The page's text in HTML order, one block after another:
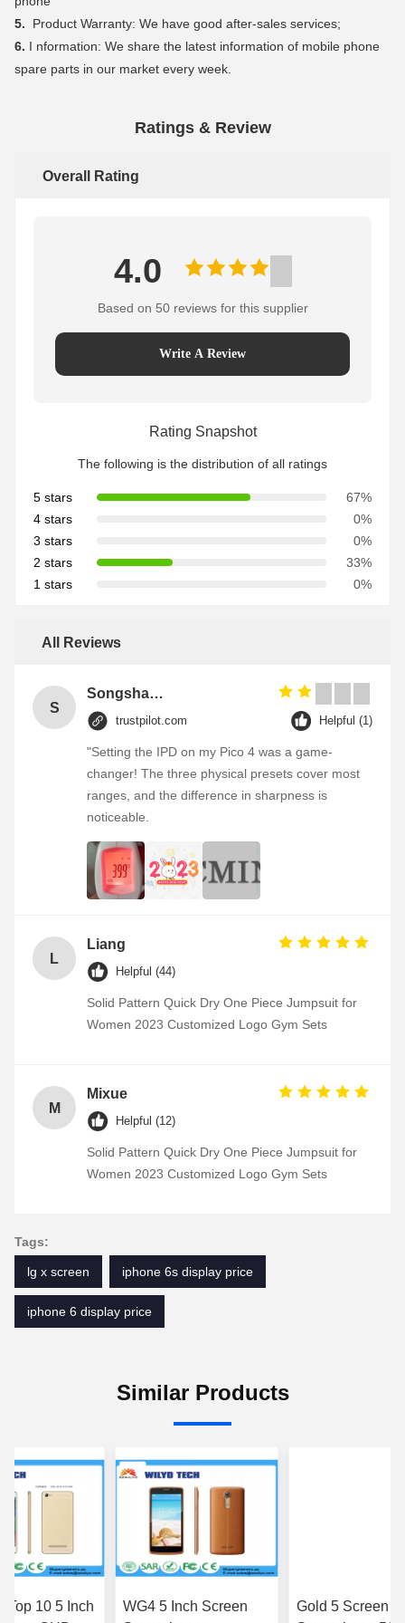
5. Product Warranty: We have good after-sales services;
6. I nformation: We share the latest information of mobile phone
spare parts in our market every week.
Ratings & Review
Overall Rating
4.0
Based on 50 reviews for this supplier
Write A Review
Rating Snapshot
The following is the distribution of all ratings
5 stars
67%
4 stars
0%
3 stars
0%
2 stars
33%
1 stars
0%
All Reviews
S
Songshang
trustpilot.com Helpful (1)
"Setting the IPD on my Pico 4 was a game-
changer! The three physical presets cover most
ranges, and the difference in sharpness is
noticeable.
L
Liang
Helpful (44)
Solid Pattern Quick Dry One Piece Jumpsuit for
Women 2023 Customized Logo Gym Sets
M
Mixue
Helpful (12)
Solid Pattern Quick Dry One Piece Jumpsuit for
Women 2023 Customized Logo Gym Sets
Tags:
lg x screen iphone 6s display price
iphone 6 display price
Similar Products
Top 10 5 Inch
WG4 5 Inch Screen
Gold 5 Screen